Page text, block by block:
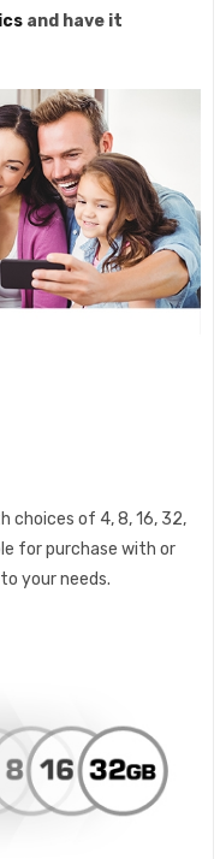
and have it
choices of 4, 8, 16, 32,
for purchase with or
your needs.